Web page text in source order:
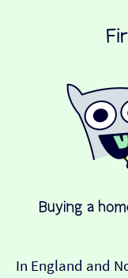
In England and